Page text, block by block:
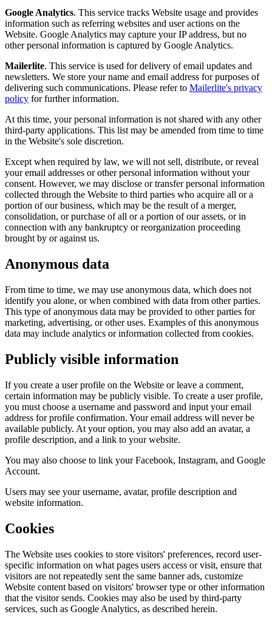
Google Analytics. This service tracks Website usage and provides
information such as referring websites and user actions on the
Website. Google Analytics may capture your IP address, but no
other personal information is captured by Google Analytics.
Mailerlite. This service is used for delivery of email updates and
newsletters. We store your name and email address for purposes of
delivering such communications. Please refer to Mailerlite's privacy
policy for further information.
At this time, your personal information is not shared with any other
third-party applications. This list may be amended from time to time
in the Website's sole discretion.
Except when required by law, we will not sell, distribute, or reveal
your email addresses or other personal information without your
consent. However, we may disclose or transfer personal information
collected through the Website to third parties who acquire all or a
portion of our business, which may be the result of a merger,
consolidation, or purchase of all or a portion of our assets, or in
connection with any bankruptcy or reorganization proceeding
brought by or against us.
Anonymous data
From time to time, we may use anonymous data, which does not
identify you alone, or when combined with data from other parties.
This type of anonymous data may be provided to other parties for
marketing, advertising, or other uses. Examples of this anonymous
data may include analytics or information collected from cookies.
Publicly visible information
If you create a user profile on the Website or leave a comment,
certain information may be publicly visible. To create a user profile,
you must choose a username and password and input your email
address for profile confirmation. Your email address will never be
available publicly. At your option, you may also add an avatar, a
profile description, and a link to your website.
You may also choose to link your Facebook, Instagram, and Google
Account.
Users may see your username, avatar, profile description and
website information.
Cookies
The Website uses cookies to store visitors' preferences, record user-
specific information on what pages users access or visit, ensure that
visitors are not repeatedly sent the same banner ads, customize
Website content based on visitors' browser type or other information
that the visitor sends. Cookies may also be used by third-party
services, such as Google Analytics, as described herein.